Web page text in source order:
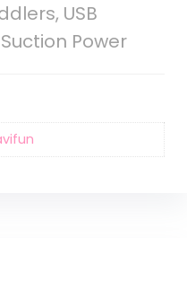
USB
Power